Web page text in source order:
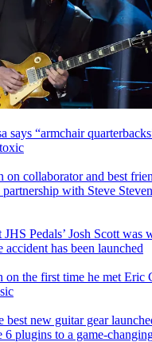
says “armchair
collaborator and best
with Steve
JHS Pedals’ Josh Scott was
has been launched
on the first time he met Eric
new guitar gear
plugins to a game-